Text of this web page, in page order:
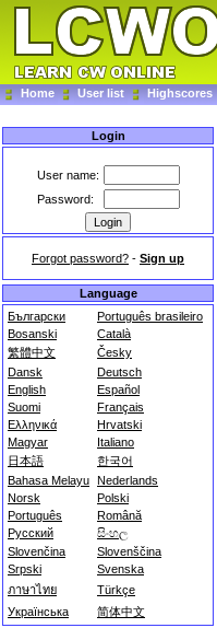
Home User list Highscores
Login
User name:
Password:
Forgot password? - Sign up
Language
Български
Português brasileiro
Bosanski
Català
繁體中文
Česky
Dansk
Deutsch
English
Español
Suomi
Français
Ελληνικά
Hrvatski
Magyar
Italiano
日本語
한국어
Bahasa Melayu Nederlands
Norsk
Polski
Português
Română
Русский
සිංහල
Slovenčina
Slovenščina
Srpski
Svenska
ภาษาไทย
Türkçe
Українська
简体中文